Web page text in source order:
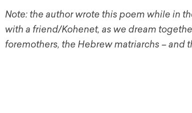
Note: the author wrote this poem while in
with a friend/Kohenet, as we dream
foremothers, the Hebrew matriarchs – and